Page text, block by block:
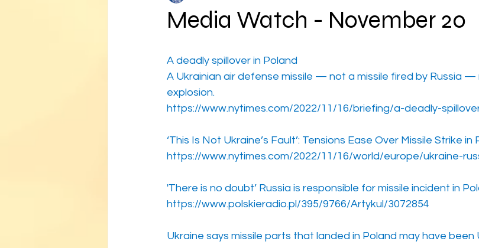
Media Watch - November 20
A deadly spillover in Poland
A Ukrainian air defense missile — not a missile fired by Russia —
explosion.
https://www.nytimes.com/2022/11/16/briefing/a-deadly-
‘This Is Not Ukraine’s Fault’: Tensions Ease Over Missile Strike in
https://www.nytimes.com/2022/11/16/world/europe/ukraine-
'There is no doubt’ Russia is responsible for missile incident in
https://www.polskieradio.pl/395/9766/Artykul/3072854
Ukraine says missile parts that landed in Poland may have been